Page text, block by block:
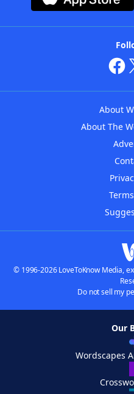
About
About The
© 1996-2026 LoveToKnow Media,
Do not sell my
Our
Wordscapes